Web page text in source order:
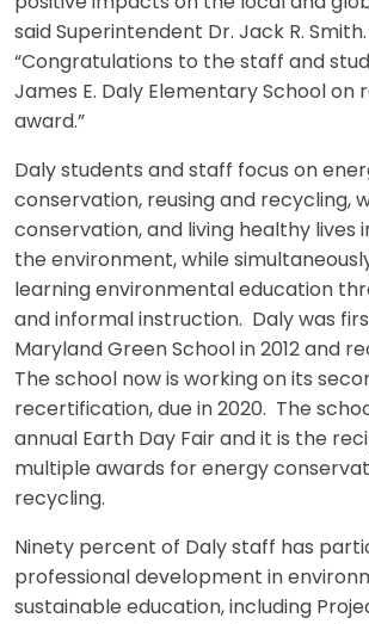
said Superintendent Dr. Jack R. Smith.
“Congratulations to the staff and
James E. Daly Elementary School on
award.”
Daly students and staff focus on
conservation, reusing and recycling,
conservation, and living healthy lives
the environment, while
learning environmental education
and informal instruction. Daly was
Maryland Green School in 2012 and
The school now is working on its
recertification, due in 2020. The
annual Earth Day Fair and it is the
multiple awards for energy
recycling.
Ninety percent of Daly staff has
professional development in
sustainable education, including